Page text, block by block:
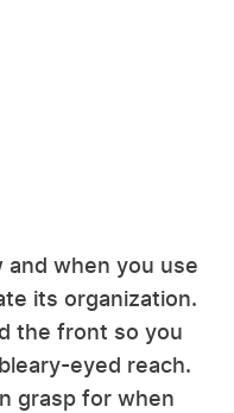
and when you use
its organization.
the front so you
eyed reach.
grasp for when